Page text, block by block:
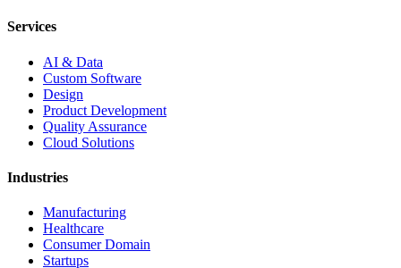
Services
AI & Data
Custom Software
Design
Product Development
Quality Assurance
Cloud Solutions
Industries
Manufacturing
Healthcare
Consumer Domain
Startups